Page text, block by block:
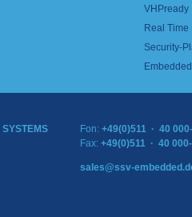
VHPready
Real
Security-
SYSTEMS Fon: +49(0)511 · 40
Fax: +49(0)511 · 40
sales@ssv-